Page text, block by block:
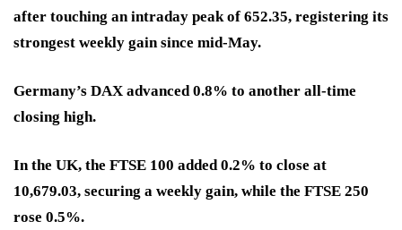
after touching an intraday peak of 652.35, registering its
strongest weekly gain since mid-May.
Germany’s DAX advanced 0.8% to another all-time
closing high.
In the UK, the FTSE 100 added 0.2% to close at
10,679.03, securing a weekly gain, while the FTSE 250
rose 0.5%.